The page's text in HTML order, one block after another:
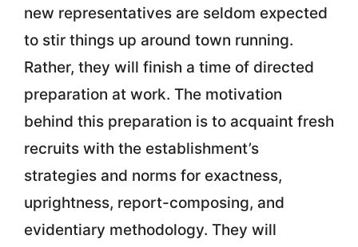
new representatives are seldom expected
to stir things up around town running.
Rather, they will finish a time of directed
preparation at work. The motivation
behind this preparation is to acquaint fresh
recruits with the establishment’s
strategies and norms for exactness,
uprightness, report-composing, and
evidentiary methodology. They will